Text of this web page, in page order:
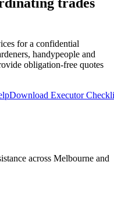
for a confidential
handypeople and
obligation-free quotes
Download Executor
across Melbourne and